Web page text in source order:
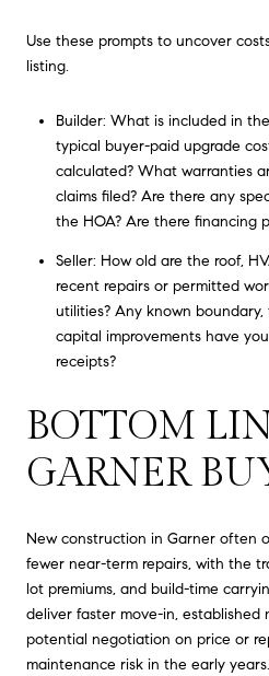
Use these prompts to uncover
listing.
Builder: What is included in
typical buyer-paid upgrade
calculated? What warranties
claims filed? Are there any
the HOA? Are there financing
Seller: How old are the roof,
recent repairs or permitted
utilities? Any known
capital improvements have
receipts?
BOTTOM
GARNER
New construction in Garner often
fewer near-term repairs, with the
lot premiums, and build-time
deliver faster move-in, established
potential negotiation on price or
maintenance risk in the early